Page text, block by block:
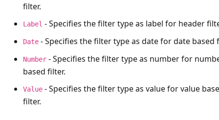
filter.
Label - Specifies the filter type as label for header
Date - Specifies the filter type as date for date based
Number - Specifies the filter type as number for
based filter.
Value - Specifies the filter type as value for value
filter.